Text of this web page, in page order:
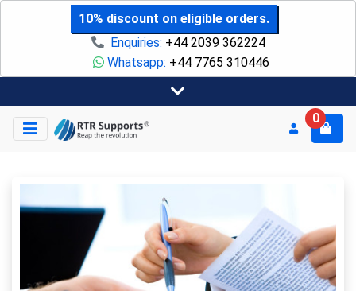
10% discount on eligible orders.
Enquiries: +44 2039 362224
Whatsapp: +44 7765 310446
0